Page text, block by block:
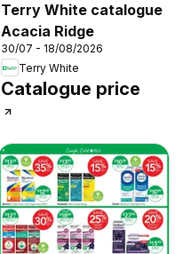
Terry White catalogue
Acacia Ridge
30/07 - 18/08/2026
Terry White
Catalogue price